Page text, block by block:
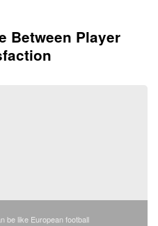
Between Player
be like European football